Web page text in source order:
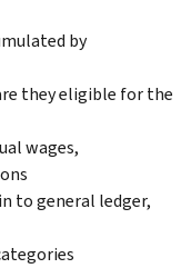
by
they eligible for the
wages,
to general ledger,